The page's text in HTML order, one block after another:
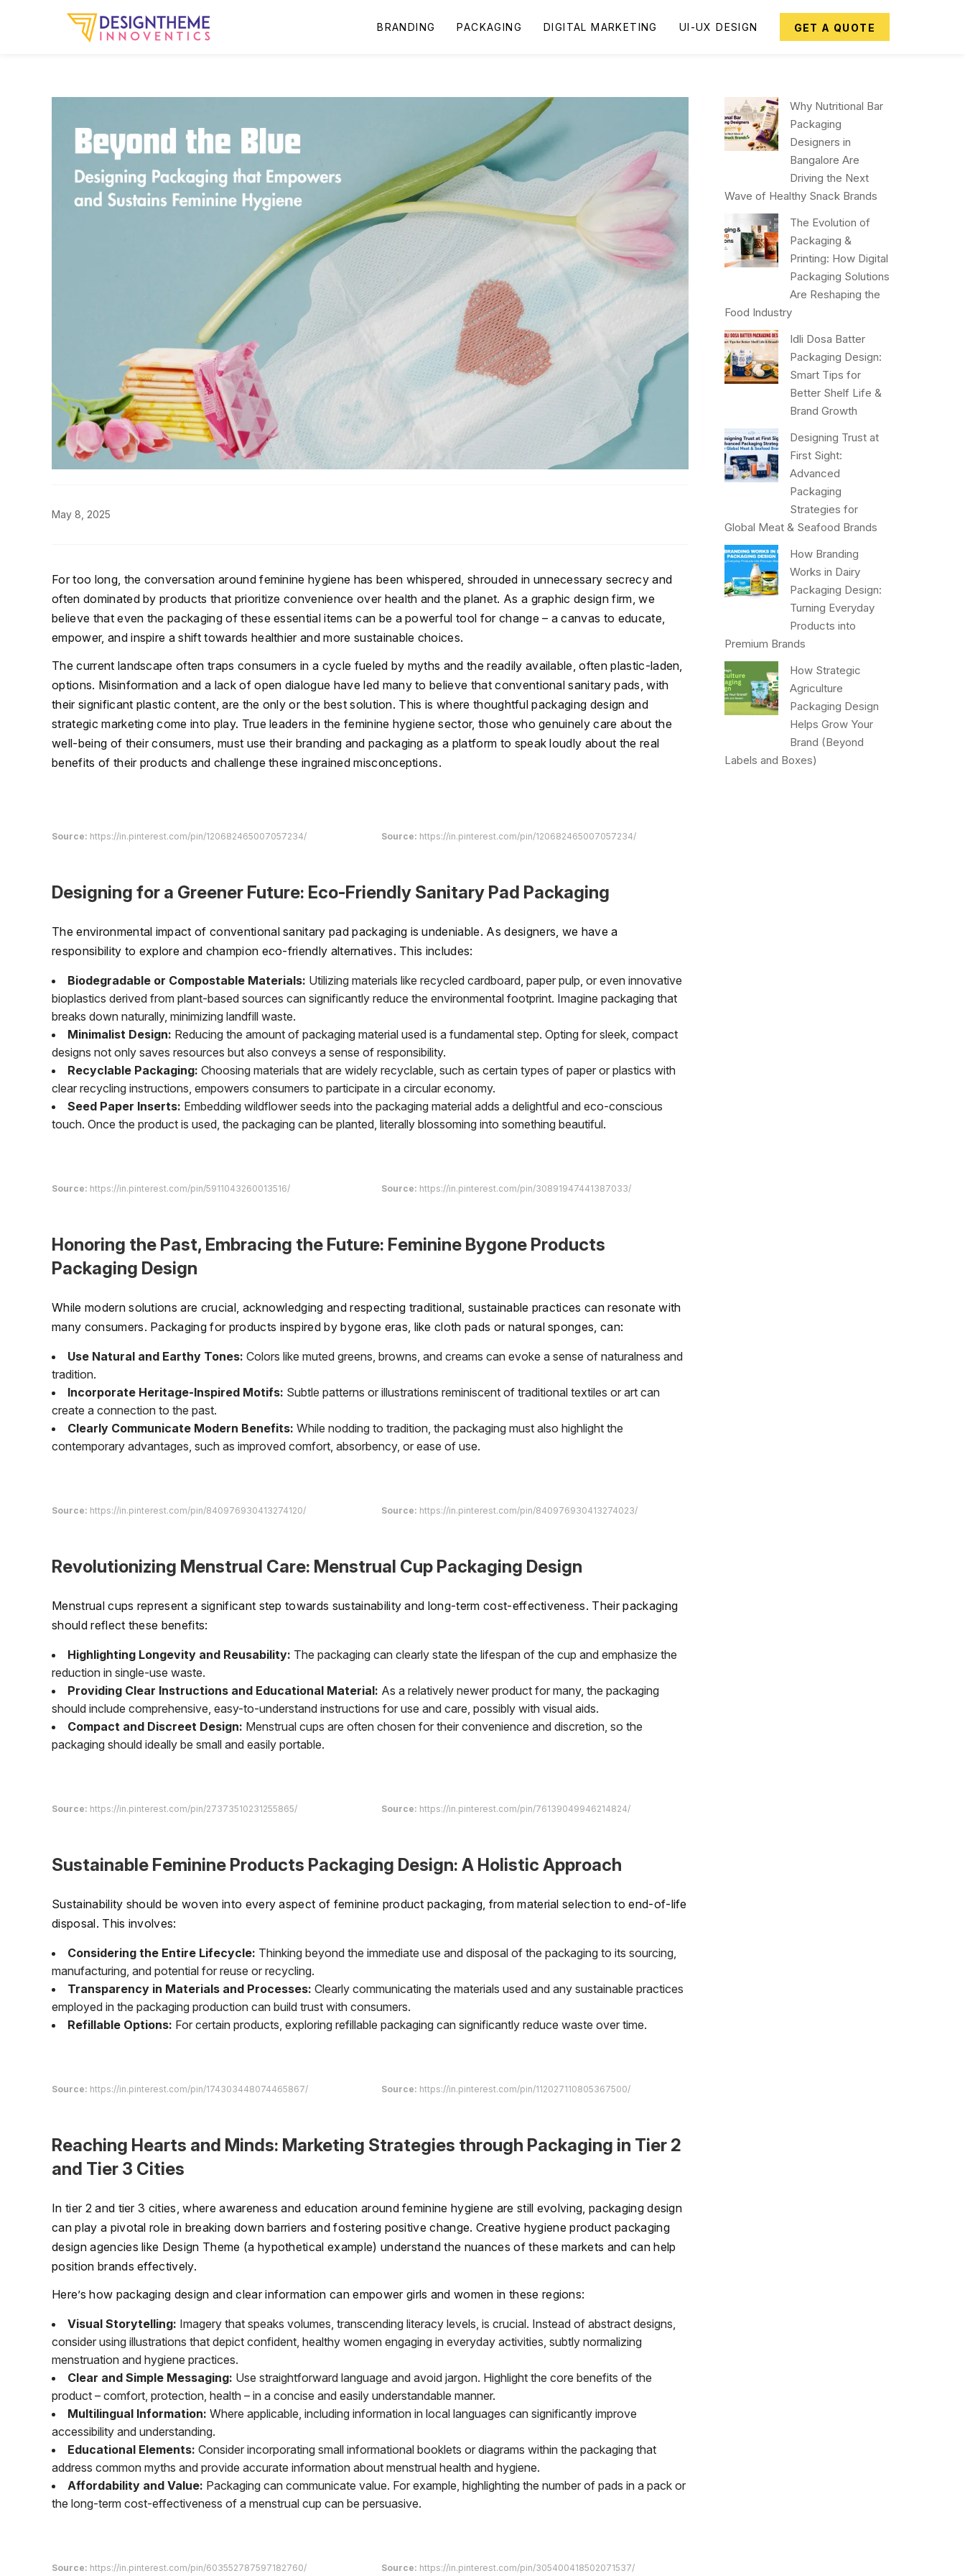
BRANDING PACKAGING DIGITAL MARKETING UI-UX DESIGN GET A QUOTE
May 8, 2025
For too long, the conversation around feminine hygiene has been whispered, shrouded in unnecessary secrecy and
often dominated by products that prioritize convenience over health and the planet. As a graphic design firm, we
believe that even the packaging of these essential items can be a powerful tool for change – a canvas to educate,
empower, and inspire a shift towards healthier and more sustainable choices.
The current landscape often traps consumers in a cycle fueled by myths and the readily available, often plastic-laden,
options. Misinformation and a lack of open dialogue have led many to believe that conventional sanitary pads, with
their significant plastic content, are the only or the best solution. This is where thoughtful packaging design and
strategic marketing come into play. True leaders in the feminine hygiene sector, those who genuinely care about the
well-being of their consumers, must use their branding and packaging as a platform to speak loudly about the real
benefits of their products and challenge these ingrained misconceptions.
Source: https://in.pinterest.com/pin/120682465007057234/ Source: https://in.pinterest.com/pin/120682465007057234/
Designing for a Greener Future: Eco-Friendly Sanitary Pad Packaging
The environmental impact of conventional sanitary pad packaging is undeniable. As designers, we have a
responsibility to explore and champion eco-friendly alternatives. This includes:
Biodegradable or Compostable Materials: Utilizing materials like recycled cardboard, paper pulp, or even innovative
bioplastics derived from plant-based sources can significantly reduce the environmental footprint. Imagine packaging that
breaks down naturally, minimizing landfill waste.
Minimalist Design: Reducing the amount of packaging material used is a fundamental step. Opting for sleek, compact
designs not only saves resources but also conveys a sense of responsibility.
Recyclable Packaging: Choosing materials that are widely recyclable, such as certain types of paper or plastics with
clear recycling instructions, empowers consumers to participate in a circular economy.
Seed Paper Inserts: Embedding wildflower seeds into the packaging material adds a delightful and eco-conscious
touch. Once the product is used, the packaging can be planted, literally blossoming into something beautiful.
Source: https://in.pinterest.com/pin/5911043260013516/ Source: https://in.pinterest.com/pin/30891947441387033/
Honoring the Past, Embracing the Future: Feminine Bygone Products
Packaging Design
While modern solutions are crucial, acknowledging and respecting traditional, sustainable practices can resonate with
many consumers. Packaging for products inspired by bygone eras, like cloth pads or natural sponges, can:
Use Natural and Earthy Tones: Colors like muted greens, browns, and creams can evoke a sense of naturalness and
tradition.
Incorporate Heritage-Inspired Motifs: Subtle patterns or illustrations reminiscent of traditional textiles or art can
create a connection to the past.
Clearly Communicate Modern Benefits: While nodding to tradition, the packaging must also highlight the
contemporary advantages, such as improved comfort, absorbency, or ease of use.
Source: https://in.pinterest.com/pin/840976930413274120/ Source: https://in.pinterest.com/pin/840976930413274023/
Revolutionizing Menstrual Care: Menstrual Cup Packaging Design
Menstrual cups represent a significant step towards sustainability and long-term cost-effectiveness. Their packaging
should reflect these benefits:
Highlighting Longevity and Reusability: The packaging can clearly state the lifespan of the cup and emphasize the
reduction in single-use waste.
Providing Clear Instructions and Educational Material: As a relatively newer product for many, the packaging
should include comprehensive, easy-to-understand instructions for use and care, possibly with visual aids.
Compact and Discreet Design: Menstrual cups are often chosen for their convenience and discretion, so the
packaging should ideally be small and easily portable.
Source: https://in.pinterest.com/pin/27373510231255865/ Source: https://in.pinterest.com/pin/76139049946214824/
Sustainable Feminine Products Packaging Design: A Holistic Approach
Sustainability should be woven into every aspect of feminine product packaging, from material selection to end-of-life
disposal. This involves:
Considering the Entire Lifecycle: Thinking beyond the immediate use and disposal of the packaging to its sourcing,
manufacturing, and potential for reuse or recycling.
Transparency in Materials and Processes: Clearly communicating the materials used and any sustainable practices
employed in the packaging production can build trust with consumers.
Refillable Options: For certain products, exploring refillable packaging can significantly reduce waste over time.
Source: https://in.pinterest.com/pin/174303448074465867/ Source: https://in.pinterest.com/pin/112027110805367500/
Reaching Hearts and Minds: Marketing Strategies through Packaging in Tier 2
and Tier 3 Cities
In tier 2 and tier 3 cities, where awareness and education around feminine hygiene are still evolving, packaging design
can play a pivotal role in breaking down barriers and fostering positive change. Creative hygiene product packaging
design agencies like Design Theme (a hypothetical example) understand the nuances of these markets and can help
position brands effectively.
Here’s how packaging design and clear information can empower girls and women in these regions:
Visual Storytelling: Imagery that speaks volumes, transcending literacy levels, is crucial. Instead of abstract designs,
consider using illustrations that depict confident, healthy women engaging in everyday activities, subtly normalizing
menstruation and hygiene practices.
Clear and Simple Messaging: Use straightforward language and avoid jargon. Highlight the core benefits of the
product – comfort, protection, health – in a concise and easily understandable manner.
Multilingual Information: Where applicable, including information in local languages can significantly improve
accessibility and understanding.
Educational Elements: Consider incorporating small informational booklets or diagrams within the packaging that
address common myths and provide accurate information about menstrual health and hygiene.
Affordability and Value: Packaging can communicate value. For example, highlighting the number of pads in a pack or
the long-term cost-effectiveness of a menstrual cup can be persuasive.
Source: https://in.pinterest.com/pin/603552787597182760/ Source: https://in.pinterest.com/pin/305400418502071537/
Why Nutritional Bar
Packaging
Designers in
Bangalore Are
Driving the Next
Wave of Healthy Snack Brands
The Evolution of
Packaging &
Printing: How Digital
Packaging Solutions
Are Reshaping the
Food Industry
Idli Dosa Batter
Packaging Design:
Smart Tips for
Better Shelf Life &
Brand Growth
Designing Trust at
First Sight:
Advanced
Packaging
Strategies for
Global Meat & Seafood Brands
How Branding
Works in Dairy
Packaging Design:
Turning Everyday
Products into
Premium Brands
How Strategic
Agriculture
Packaging Design
Helps Grow Your
Brand (Beyond
Labels and Boxes)